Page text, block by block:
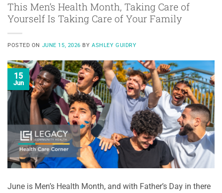
This Men’s Health Month, Taking Care of
Yourself Is Taking Care of Your Family
POSTED ON JUNE 15, 2026 BYASHLEY GUIDRY
15
Jun
June is Men’s Health Month, and with Father’s Day in there